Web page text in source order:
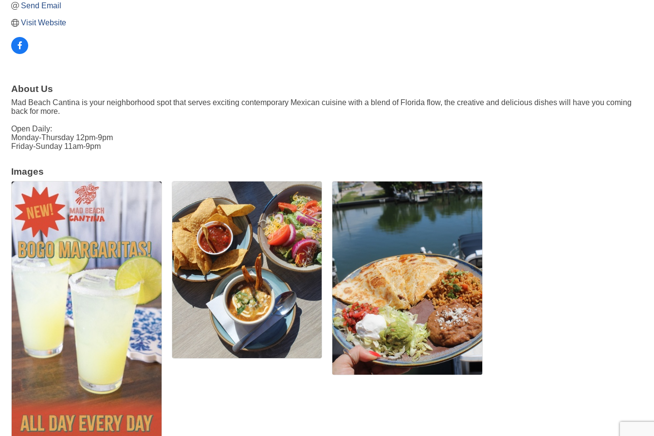
Send Email
Visit Website
About Us
Mad Beach Cantina is your neighborhood spot that serves exciting contemporary Mexican cuisine with a blend of Florida flow, the creative and delicious dishes will have you coming
back for more.
Open Daily:
Monday-Thursday 12pm-9pm
Friday-Sunday 11am-9pm
Images